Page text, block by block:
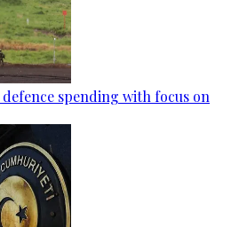
spending with focus on